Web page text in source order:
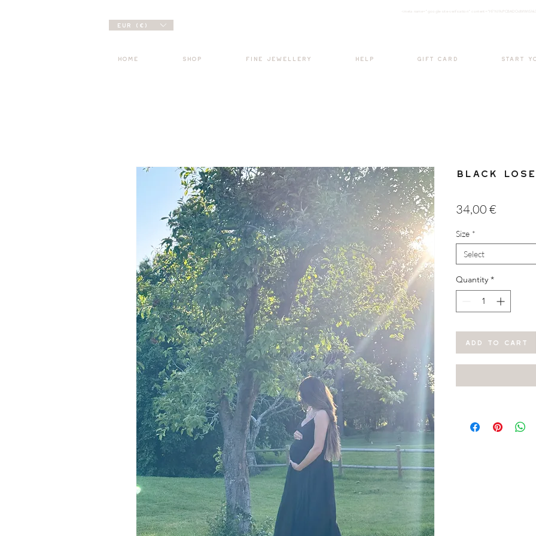
EUR (€)
<meta nam e="google-site-verification"
HOME SHOP FINE JEWELLERY HELP GIFT CARD START
Black
34,00 €
Size *
Select
Quantity *
ADD TO CART